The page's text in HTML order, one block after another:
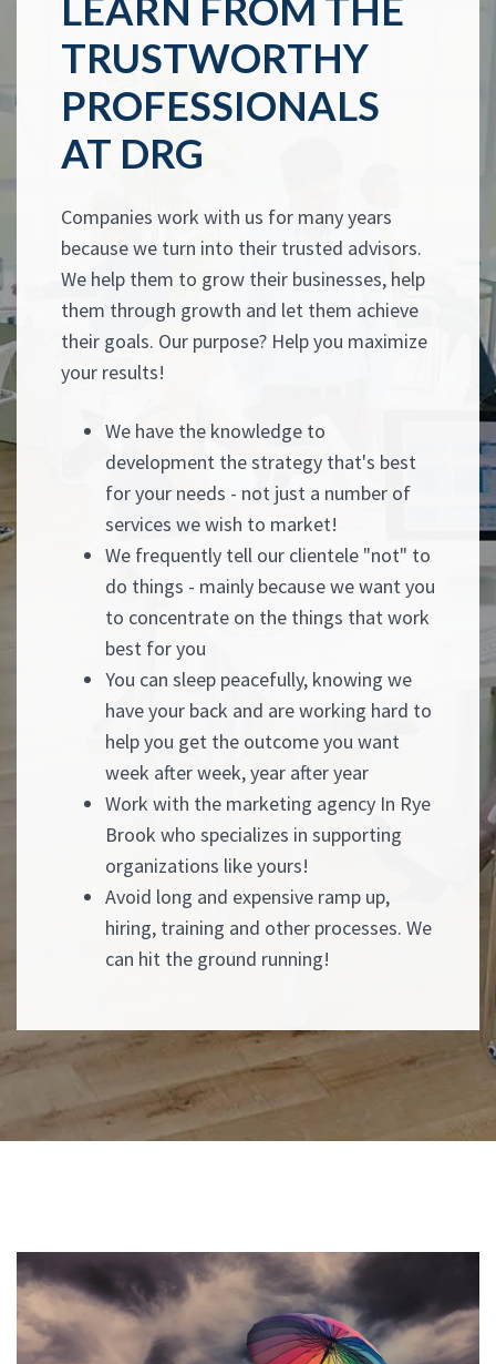
LEARN FROM THE
TRUSTWORTHY
PROFESSIONALS
AT DRG
Companies work with us for many years
because we turn into their trusted advisors.
We help them to grow their businesses, help
them through growth and let them achieve
their goals. Our purpose? Help you maximize
your results!
We have the knowledge to
development the strategy that's best
for your needs - not just a number of
services we wish to market!
We frequently tell our clientele "not" to
do things - mainly because we want you
to concentrate on the things that work
best for you
You can sleep peacefully, knowing we
have your back and are working hard to
help you get the outcome you want
week after week, year after year
Work with the marketing agency In Rye
Brook who specializes in supporting
organizations like yours!
Avoid long and expensive ramp up,
hiring, training and other processes. We
can hit the ground running!